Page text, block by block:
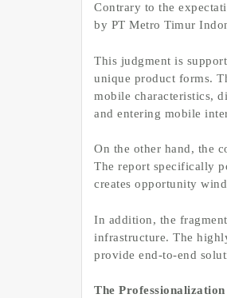
Contrary to the
by PT Metro Timur
This judgment is
unique product forms.
mobile characteristics,
and entering mobile
On the other hand, the
The report specifically
creates opportunity
In addition, the
infrastructure. The
provide end-to-end
The